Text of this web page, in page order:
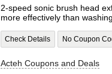
2-speed sonic brush head
more effectively than
Check Details No Coupon
Acteh Coupons and Deals